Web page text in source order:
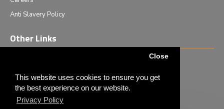
This website uses cookies to ensure you get
the best experience on our website.
Privacy Policy
Close
Anti Slavery Policy
Other Links
News & Events
Tech News
Monthly Special Offers